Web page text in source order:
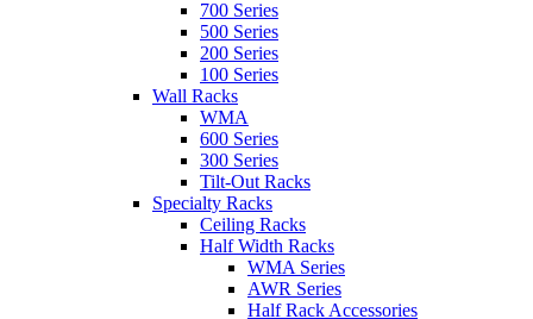
700 Series
500 Series
200 Series
100 Series
Wall Racks
WMA
600 Series
300 Series
Tilt-Out Racks
Specialty Racks
Ceiling Racks
Half Width Racks
WMA Series
AWR Series
Half Rack Accessories